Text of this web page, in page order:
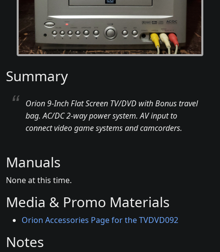
Summary
Orion 9-Inch Flat Screen TV/DVD with Bonus travel
bag. AC/DC 2-way power system. AV input to
connect video game systems and camcorders.
Manuals
None at this time.
Media & Promo Materials
Orion Accessories Page for the TVDVD092
Notes